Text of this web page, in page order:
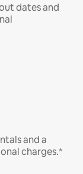
dates and
and a
charges.*